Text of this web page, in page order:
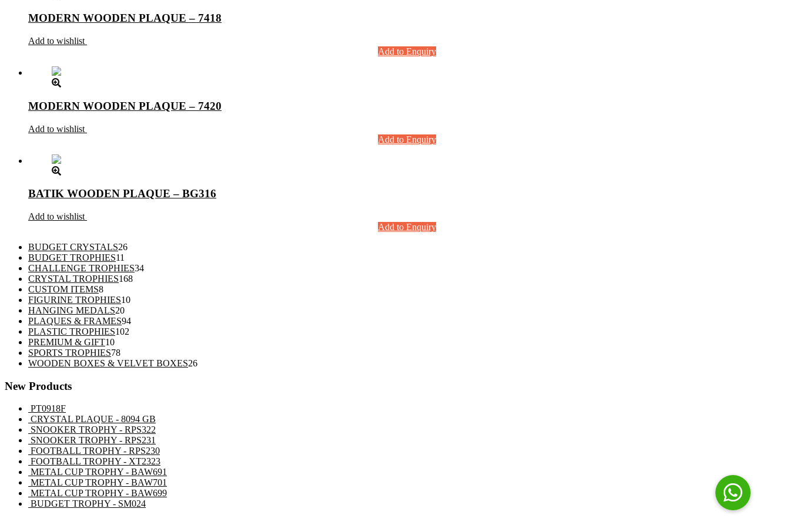
MODERN WOODEN PLAQUE – 7418
Add to wishlist
Add to Enquiry
MODERN WOODEN PLAQUE – 7420
Add to wishlist
Add to Enquiry
BATIK WOODEN PLAQUE – BG316
Add to wishlist
Add to Enquiry
BUDGET CRYSTALS2626
BUDGET TROPHIES11
products
CHALLENGE TROPHIES3434
CRYSTAL TROPHIES168168
CUSTOM ITEMS88
products
FIGURINE TROPHIES1010
HANGING MEDALS2020
products
PLAQUES & FRAMES9494
PLASTIC TROPHIES102
PREMIUM & GIFT1010
products
SPORTS TROPHIES7878
products
WOODEN BOXES & VELVET BOXES2626
New Products
PT0918F
CRYSTAL PLAQUE - 8094 GB
SNOOKER TROPHY - RPS322
SNOOKER TROPHY - RPS231
FOOTBALL TROPHY - RPS230
FOOTBALL TROPHY - XT2323
METAL CUP TROPHY - BAW691
METAL CUP TROPHY - BAW701
METAL CUP TROPHY - BAW699
BUDGET TROPHY - SM024